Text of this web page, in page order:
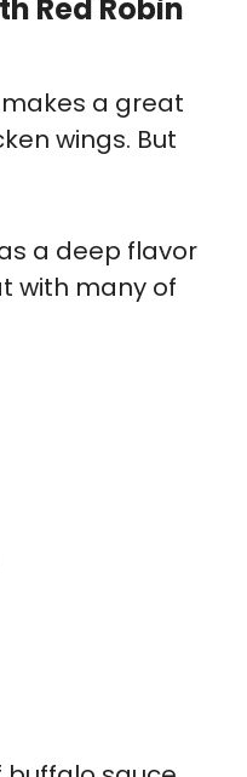
Red Robin
makes a great
wings. But
a deep flavor
with many of